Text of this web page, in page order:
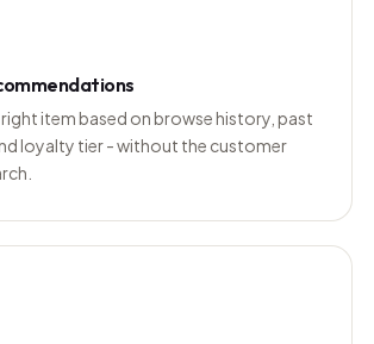
item based on browse history, past
loyalty tier - without the customer